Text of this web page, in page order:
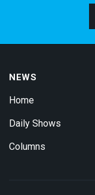
NEWS
Home
Daily Shows
Columns